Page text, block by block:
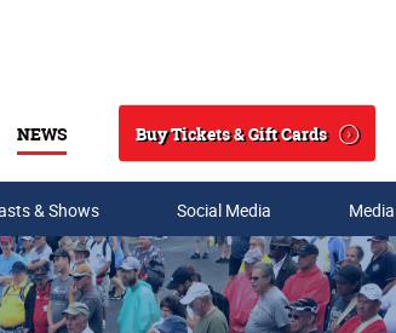
NEWS
Search
Buy Tickets & Gift Cards
& Shows Social Media